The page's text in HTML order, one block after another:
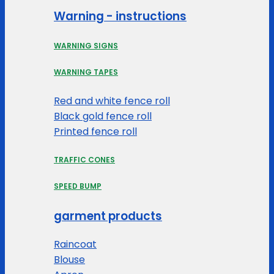
Warning - instructions
WARNING SIGNS
WARNING TAPES
Red and white fence roll
Black gold fence roll
Printed fence roll
TRAFFIC CONES
SPEED BUMP
garment products
Raincoat
Blouse